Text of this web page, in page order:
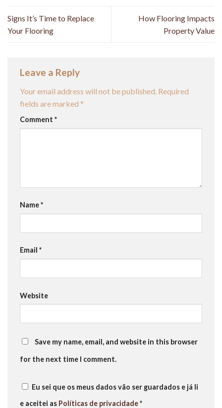
Signs It’s Time to Replace
Your Flooring
How Flooring Impacts
Property Value
Leave a Reply
Your email address will not be published. Required
fields are marked *
Comment *
Name*
Email *
Website
Save my name, email, and website in this browser
for the next time I comment.
Eu sei que os meus dados vão ser guardados e já li
e aceitei as Políticas de privacidade*